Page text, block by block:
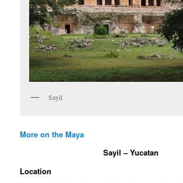
Sayil
More on the Maya
Sayil – Yucatan
Location